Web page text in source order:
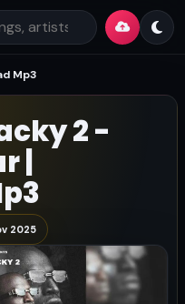
Mp3
2 -
|
2025